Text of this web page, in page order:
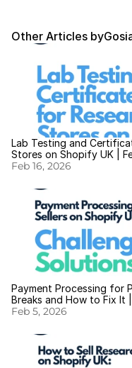
Other Articles by
Lab Testing and
Stores on Shopify UK |
Feb 16, 2026
Payment Processing for
Breaks and How to Fix It |
Feb 5, 2026